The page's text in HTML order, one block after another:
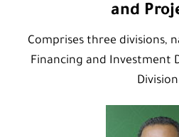
and
Comprises three divisions,
Financing and Investment